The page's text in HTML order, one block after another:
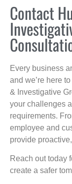
Contact
Every business
and we’re here
& Investigative
your challenges
requirements.
employee and
provide
Reach out today
create a safer